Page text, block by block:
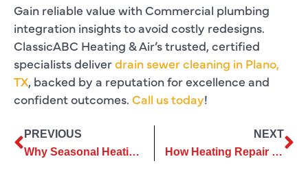
Gain reliable value with Commercial plumbing
integration insights to avoid costly redesigns.
ClassicABC Heating & Air’s trusted, certified
specialists deliverdrain sewer cleaning in Plano,
TX, backed by a reputation for excellence and
confident outcomes. Call us today!
PREVIOUS
Why Seasonal Heating Repair Is Essential For Dependable Home Comfort
NEXT
How Heating Repair Reduces Strain on Vital Components During Winter